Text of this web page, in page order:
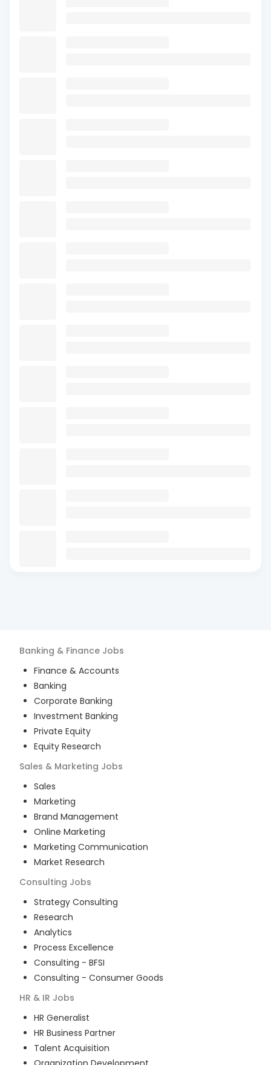
Banking & Finance Jobs
Finance & Accounts
Banking
Corporate Banking
Investment Banking
Private Equity
Equity Research
Sales & Marketing Jobs
Sales
Marketing
Brand Management
Online Marketing
Marketing Communication
Market Research
Consulting Jobs
Strategy Consulting
Research
Analytics
Process Excellence
Consulting - BFSI
Consulting - Consumer Goods
HR & IR Jobs
HR Generalist
HR Business Partner
Talent Acquisition